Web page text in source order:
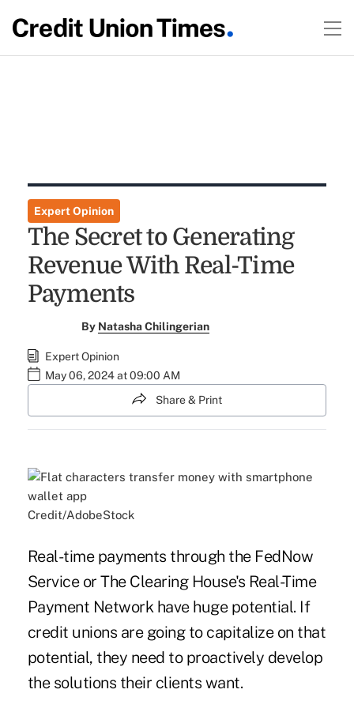
Expert Opinion
The Secret to Generating
Revenue With Real-Time
Payments
By Natasha Chilingerian
Expert Opinion
May 06, 2024 at 09:00 AM
Share & Print
Credit/AdobeStock
Real-time payments through the FedNow
Service or The Clearing House's Real-Time
Payment Network have huge potential. If
credit unions are going to capitalize on that
potential, they need to proactively develop
the solutions their clients want.